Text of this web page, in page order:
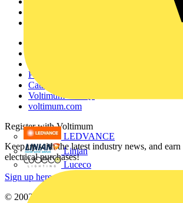
LEDVANCE
Linian
Luceco
Partner with us
Catalogues
Voltimum+ FAQs
voltimum.com
Register with Voltimum
Keep up with the latest industry news, and
electrical purchases!
Sign up here
© 2002-